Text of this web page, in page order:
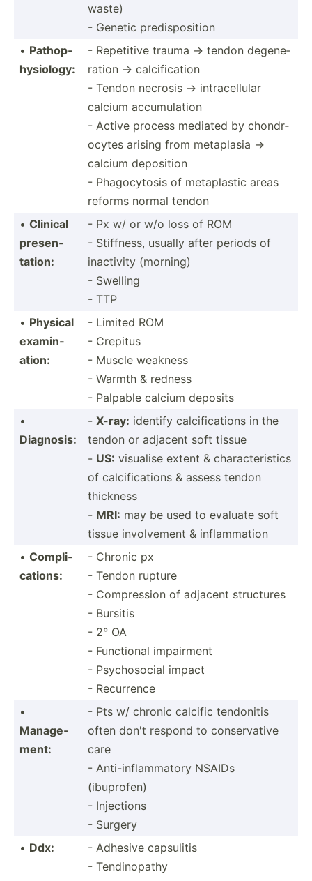
waste)
- Genetic predis­pos­ition
• Pathop­
hys­iology:
- Repetitive trauma → tendon degene­
ration → calcification
- Tendon necrosis → intrac­ellular
calcium accumulation
- Active process mediated by chondr­
ocytes arising from metaplasia →
calcium deposition
- Phagoc­ytosis of metapl­astic areas
reforms normal tendon
• Clinical
presen­
tation:
- Px w/ or w/o loss of ROM
- Stiffness, usually after periods of
inactivity (morning)
- Swelling
- TTP
• Physical
examin­
ation:
- Limited ROM
- Crepitus
- Muscle weakness
- Warmth & redness
- Palpable calcium deposits
•
Diagnosis:
- X-ray: identify calcif­ica­tions in the
tendon or adjacent soft tissue
- US: visualise extent & charac­ter­istics
of calcif­ica­tions & assess tendon
thickness
- MRI: may be used to evaluate soft
tissue involv­ement & inflam­mation
• Compli­
cat­ions:
- Chronic px
- Tendon rupture
- Compre­ssion of adjacent structures
- Bursitis
- 2° OA
- Functional impairment
- Psycho­social impact
- Recurrence
•
Manage­
ment:
- Pts w/ chronic calcific tendonitis
often don't respond to conser­vative
care
- Anti-i­nfl­amm­atory NSAIDs
(ibuprofen)
- Injections
- Surgery
• Ddx:
- Adhesive capsulitis
- Tendinopathy